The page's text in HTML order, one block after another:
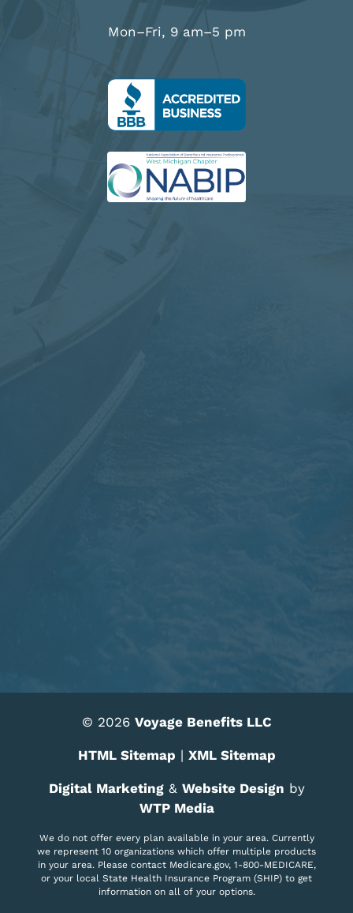
Mon–Fri, 9 am–5 pm
© 2026 Voyage Benefits LLC
HTML Sitemap | XML Sitemap
Digital Marketing& Website Design by
WTP Media
We do not offer every plan available in your area. Currently
we represent 10 organizations which offer multiple products
in your area. Please contact Medicare.gov, 1-800-MEDICARE,
or your local State Health Insurance Program (SHIP) to get
information on all of your options.